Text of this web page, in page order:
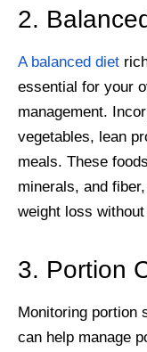
2.
A balanced diet
essential for your
management.
vegetables, lean
meals. These
minerals, and
weight loss
3. Portion
Monitoring portion
can help manage